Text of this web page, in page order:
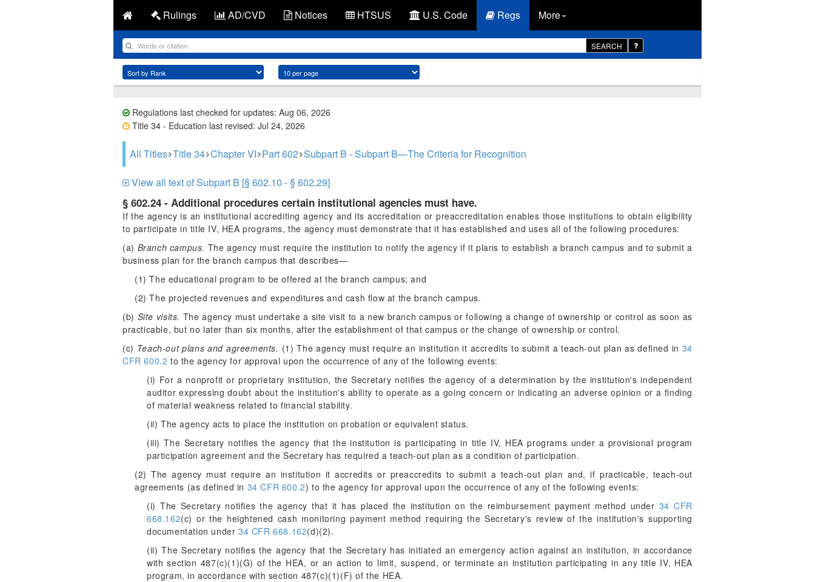
Rulings AD/CVD Notices HTSUS U.S. Code Regs More
SEARCH
Regulations last checked for updates: Aug 06, 2026
Title 34 - Education last revised: Jul 24, 2026
All Titles Title 34 Chapter VI Part 602 Subpart B - Subpart B—The Criteria for Recognition
View all text of Subpart B [§ 602.10 - § 602.29]
§ 602.24 - Additional procedures certain institutional agencies must have.
If the agency is an institutional accrediting agency and its accreditation or preaccreditation enables those institutions to obtain eligibility
to participate in title IV, HEA programs, the agency must demonstrate that it has established and uses all of the following procedures:
(a) Branch campus. The agency must require the institution to notify the agency if it plans to establish a branch campus and to submit a
business plan for the branch campus that describes—
(1) The educational program to be offered at the branch campus; and
(2) The projected revenues and expenditures and cash flow at the branch campus.
(b) Site visits. The agency must undertake a site visit to a new branch campus or following a change of ownership or control as soon as
practicable, but no later than six months, after the establishment of that campus or the change of ownership or control.
(c) Teach-out plans and agreements. (1) The agency must require an institution it accredits to submit a teach-out plan as defined in 34
CFR 600.2 to the agency for approval upon the occurrence of any of the following events:
(i) For a nonprofit or proprietary institution, the Secretary notifies the agency of a determination by the institution's independent
auditor expressing doubt about the institution's ability to operate as a going concern or indicating an adverse opinion or a finding
of material weakness related to financial stability.
(ii) The agency acts to place the institution on probation or equivalent status.
(iii) The Secretary notifies the agency that the institution is participating in title IV, HEA programs under a provisional program
participation agreement and the Secretary has required a teach-out plan as a condition of participation.
(2) The agency must require an institution it accredits or preaccredits to submit a teach-out plan and, if practicable, teach-out
agreements (as defined in 34 CFR 600.2) to the agency for approval upon the occurrence of any of the following events:
(i) The Secretary notifies the agency that it has placed the institution on the reimbursement payment method under 34 CFR
668.162(c) or the heightened cash monitoring payment method requiring the Secretary's review of the institution's supporting
documentation under 34 CFR 668.162(d)(2).
(ii) The Secretary notifies the agency that the Secretary has initiated an emergency action against an institution, in accordance
with section 487(c)(1)(G) of the HEA, or an action to limit, suspend, or terminate an institution participating in any title IV, HEA
program, in accordance with section 487(c)(1)(F) of the HEA.